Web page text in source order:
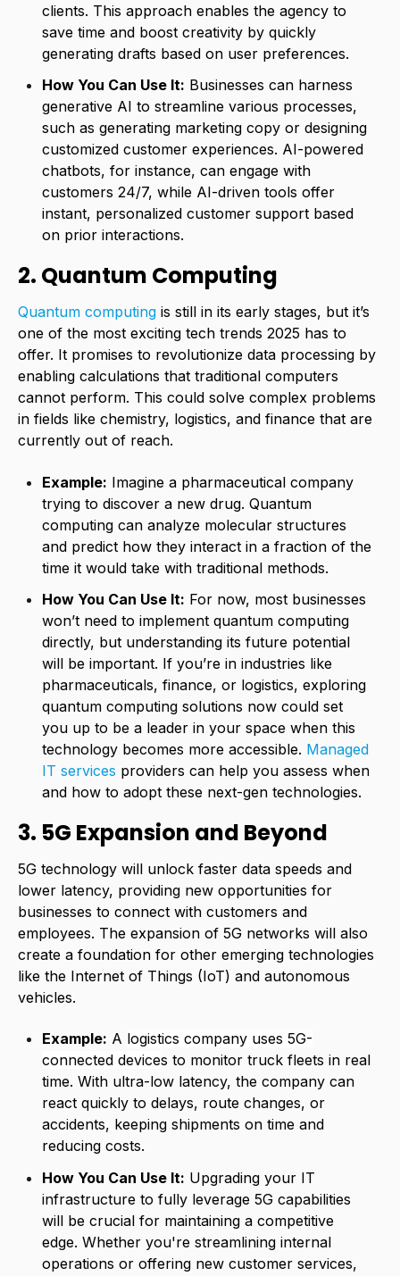
clients. This approach enables the agency to
save time and boost creativity by quickly
generating drafts based on user preferences.
How You Can Use It: Businesses can harness
generative AI to streamline various processes,
such as generating marketing copy or designing
customized customer experiences. AI-powered
chatbots, for instance, can engage with
customers 24/7, while AI-driven tools offer
instant, personalized customer support based
on prior interactions.
2. Quantum Computing
Quantum computing is still in its early stages, but it’s
one of the most exciting tech trends 2025 has to
offer. It promises to revolutionize data processing by
enabling calculations that traditional computers
cannot perform. This could solve complex problems
in fields like chemistry, logistics, and finance that are
currently out of reach.
Example: Imagine a pharmaceutical company
trying to discover a new drug. Quantum
computing can analyze molecular structures
and predict how they interact in a fraction of the
time it would take with traditional methods.
How You Can Use It: For now, most businesses
won’t need to implement quantum computing
directly, but understanding its future potential
will be important. If you’re in industries like
pharmaceuticals, finance, or logistics, exploring
quantum computing solutions now could set
you up to be a leader in your space when this
technology becomes more accessible. Managed
IT services providers can help you assess when
and how to adopt these next-gen technologies.
3. 5G Expansion and Beyond
5G technology will unlock faster data speeds and
lower latency, providing new opportunities for
businesses to connect with customers and
employees. The expansion of 5G networks will also
create a foundation for other emerging technologies
like the Internet of Things (IoT) and autonomous
vehicles.
Example: A logistics company uses 5G-
connected devices to monitor truck fleets in real
time. With ultra-low latency, the company can
react quickly to delays, route changes, or
accidents, keeping shipments on time and
reducing costs.
How You Can Use It: Upgrading your IT
infrastructure to fully leverage 5G capabilities
will be crucial for maintaining a competitive
edge. Whether you're streamlining internal
operations or offering new customer services,